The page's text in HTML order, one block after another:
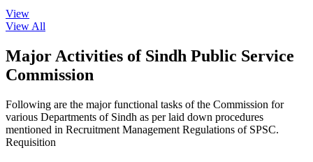
View
View All
Major Activities of Sindh Public Service
Commission
Following are the major functional tasks of the Commission for
various Departments of Sindh as per laid down procedures
mentioned in Recruitment Management Regulations of SPSC.
Requisition